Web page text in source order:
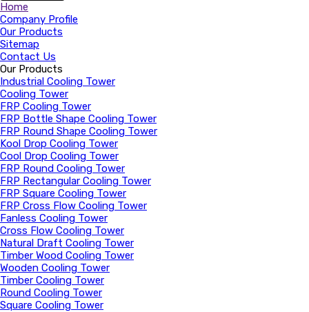
Home
Company Profile
Our Products
Sitemap
Contact Us
Our Products
Industrial Cooling Tower
Cooling Tower
FRP Cooling Tower
FRP Bottle Shape Cooling Tower
FRP Round Shape Cooling Tower
Kool Drop Cooling Tower
Cool Drop Cooling Tower
FRP Round Cooling Tower
FRP Rectangular Cooling Tower
FRP Square Cooling Tower
FRP Cross Flow Cooling Tower
Fanless Cooling Tower
Cross Flow Cooling Tower
Natural Draft Cooling Tower
Timber Wood Cooling Tower
Wooden Cooling Tower
Timber Cooling Tower
Round Cooling Tower
Square Cooling Tower